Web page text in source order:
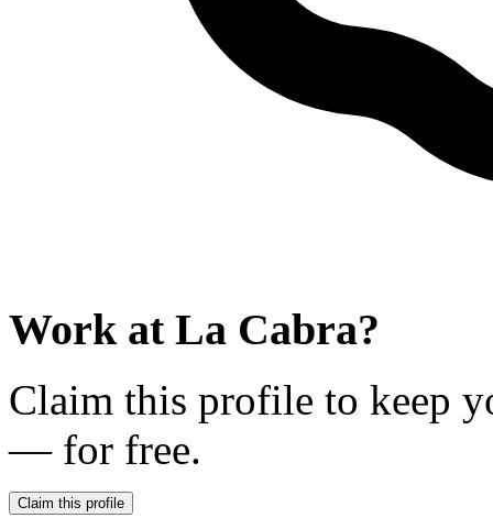
Work at La Cabra?
Claim this profile to keep
— for free.
Claim this profile